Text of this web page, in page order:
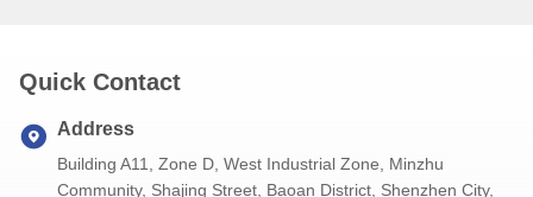
Quick Contact
Address
Building A11, Zone D, West Industrial Zone, Minzhu
Community, Shajing Street, Baoan District, Shenzhen City,